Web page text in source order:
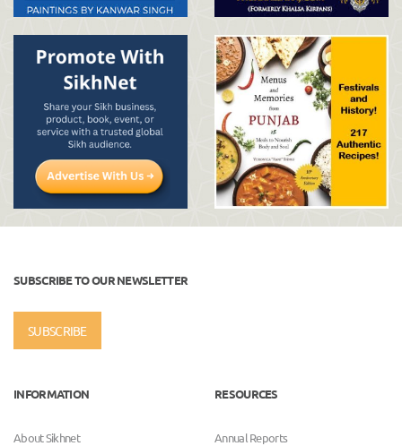
SUBSCRIBE TO OUR NEWSLETTER
SUBSCRIBE
INFORMATION
About Sikhnet
RESOURCES
Annual Reports